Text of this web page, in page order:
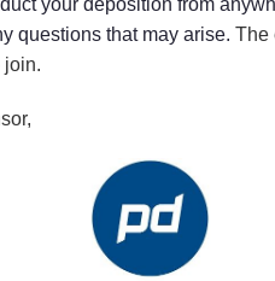
your deposition from
questions that may arise. The
join.